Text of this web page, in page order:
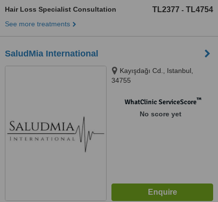
Hair Loss Specialist Consultation TL2377 - TL4754
See more treatments
SaludMia International
Kayışdağı Cd., Istanbul,
34755
WhatClinic ServiceScore™
No score yet